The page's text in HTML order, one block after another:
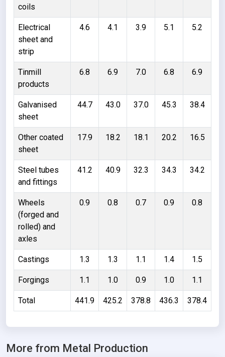
coils
Electrical
sheet and
strip
4.6 4.1 3.9 5.1 5.2
Tinmill
products
6.8 6.9 7.0 6.8 6.9
Galvanised
sheet
44.7 43.0 37.0 45.3 38.4
Other coated
sheet
17.9 18.2 18.1 20.2 16.5
Steel tubes
and fittings
41.2 40.9 32.3 34.3 34.2
Wheels
(forged and
rolled) and
axles
0.9 0.8 0.7 0.9 0.8
Castings 1.3 1.3 1.1 1.4 1.5
Forgings 1.1 1.0 0.9 1.0 1.1
Total 441.9 425.2 378.8 436.3 378.4
More from Metal Production